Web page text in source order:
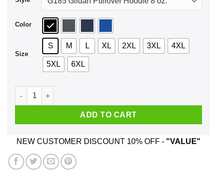
Color
Size
S M L XL 2XL 3XL 4XL
5XL 6XL
Real Charizard Boys Are Born In June Shirt, Hoodie, Tank
ADD TO CART
NEW CUSTOMER DISCOUNT 10% OFF - "VALUE"